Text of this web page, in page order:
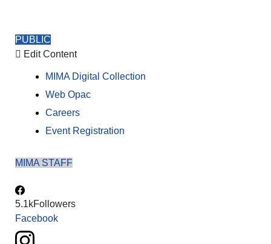
PUBLIC
Edit Content
MIMA Digital Collection
Web Opac
Careers
Event Registration
MIMA STAFF
5.1kFollowers
Facebook